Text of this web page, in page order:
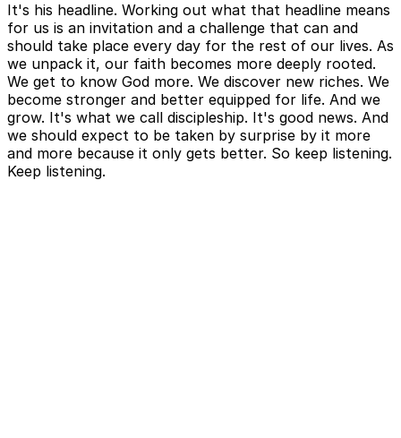
It's his headline. Working out what that headline means
for us is an invitation and a challenge that can and
should take place every day for the rest of our lives. As
we unpack it, our faith becomes more deeply rooted.
We get to know God more. We discover new riches. We
become stronger and better equipped for life. And we
grow. It's what we call discipleship. It's good news. And
we should expect to be taken by surprise by it more
and more because it only gets better. So keep listening.
Keep listening.